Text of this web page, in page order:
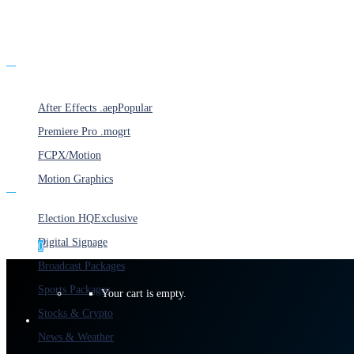
After Effects .aepPopular
Premiere Pro .mogrt
FCPX/Motion
Motion Graphics
Election HQExclusive
Digital Signage
Broadcast Packages
Sports Packages
Stocks & Crypto
News & Weather
0
Your cart is empty.